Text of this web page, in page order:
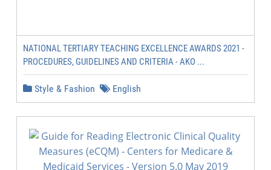
NATIONAL TERTIARY TEACHING EXCELLENCE AWARDS 2021 -
PROCEDURES, GUIDELINES AND CRITERIA - AKO ...
Style & Fashion English